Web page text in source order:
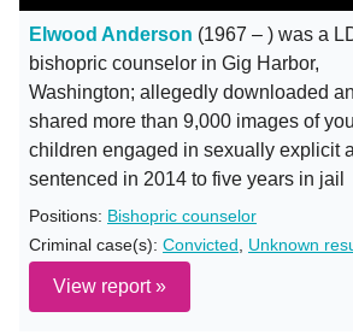
Elwood Anderson (1967 – ) was a
bishopric counselor in Gig Harbor,
Washington; allegedly downloaded
shared more than 9,000 images of
children engaged in sexually explicit
sentenced in 2014 to five years in jail
Positions: Bishopric counselor
Criminal case(s): Convicted Unknown
View report »